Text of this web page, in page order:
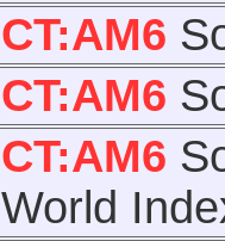
CT:AM6
CT:AM6
CT:AM6
World